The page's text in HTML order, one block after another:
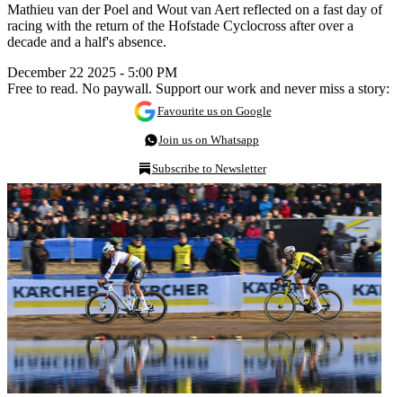
Mathieu van der Poel and Wout van Aert reflected on a fast day of
racing with the return of the Hofstade Cyclocross after over a
decade and a half's absence.
December 22 2025 - 5:00 PM
Free to read. No paywall. Support our work and never miss a story:
Favourite us on Google
Join us on Whatsapp
Subscribe to Newsletter